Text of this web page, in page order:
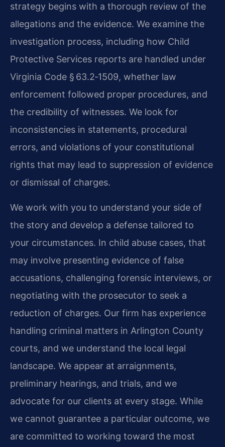
strategy begins with a thorough review of the
allegations and the evidence. We examine the
investigation process, including how Child
Protective Services reports are handled under
Virginia Code § 63.2‑1509, whether law
enforcement followed proper procedures, and
the credibility of witnesses. We look for
inconsistencies in statements, procedural
errors, and violations of your constitutional
rights that may lead to suppression of evidence
or dismissal of charges.
We work with you to understand your side of
the story and develop a defense tailored to
your circumstances. In child abuse cases, that
may involve presenting evidence of false
accusations, challenging forensic interviews, or
negotiating with the prosecutor to seek a
reduction of charges. Our firm has experience
handling criminal matters in Arlington County
courts, and we understand the local legal
landscape. We appear at arraignments,
preliminary hearings, and trials, and we
advocate for our clients at every stage. While
we cannot guarantee a particular outcome, we
are committed to working toward the most